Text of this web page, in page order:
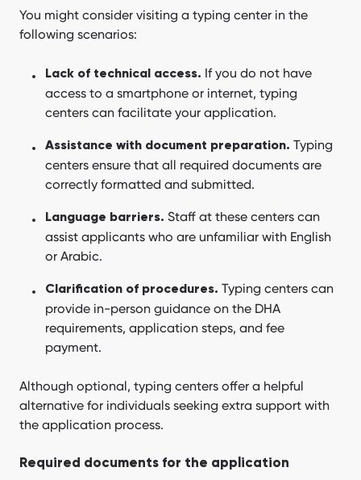
You might consider visiting a typing center in the
following scenarios:
Lack of technical access. If you do not have
access to a smartphone or internet, typing
centers can facilitate your application.
Assistance with document preparation. Typing
centers ensure that all required documents are
correctly formatted and submitted.
Language barriers. Staff at these centers can
assist applicants who are unfamiliar with English
or Arabic.
Clarification of procedures. Typing centers can
provide in-person guidance on the DHA
requirements, application steps, and fee
payment.
Although optional, typing centers offer a helpful
alternative for individuals seeking extra support with
the application process.
Required documents for the application